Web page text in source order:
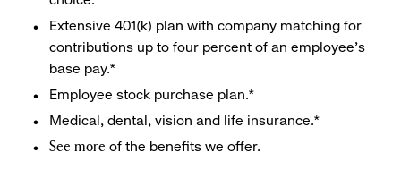
Extensive 401(k) plan with company matching for
contributions up to four percent of an employee’s
base pay.*
Employee stock purchase plan.*
Medical, dental, vision and life insurance.*
See more of the benefits we offer.